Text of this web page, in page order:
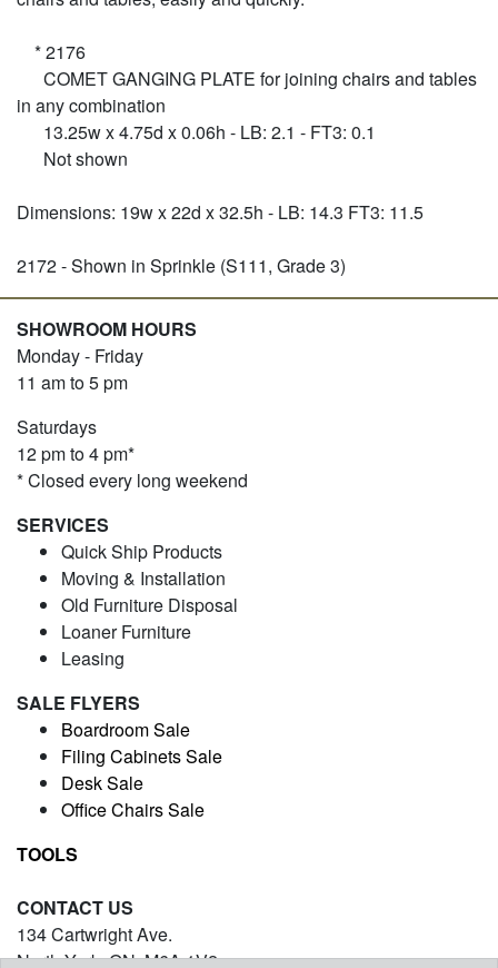
* 2176
COMET GANGING PLATE for joining chairs and tables
in any combination
13.25w x 4.75d x 0.06h - LB: 2.1 - FT3: 0.1
Not shown
Dimensions: 19w x 22d x 32.5h - LB: 14.3 FT3: 11.5
2172 - Shown in Sprinkle (S111, Grade 3)
SHOWROOM HOURS
Monday - Friday
11 am to 5 pm
Saturdays
12 pm to 4 pm*
* Closed every long weekend
SERVICES
Quick Ship Products
Moving & Installation
Old Furniture Disposal
Loaner Furniture
Leasing
SALE FLYERS
Boardroom Sale
Filing Cabinets Sale
Desk Sale
Office Chairs Sale
TOOLS
CONTACT US
134 Cartwright Ave.
North York, ON. M6A 1V2